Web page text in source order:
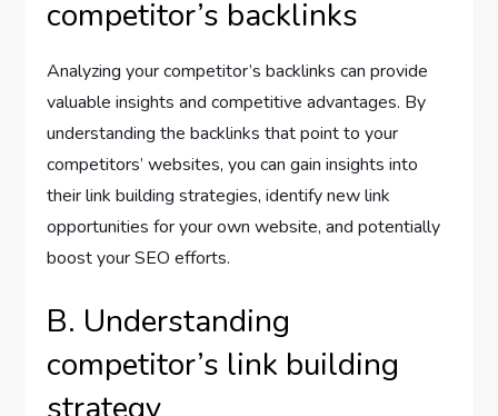
competitor’s backlinks
Analyzing your competitor’s backlinks can provide
valuable insights and competitive advantages. By
understanding the backlinks that point to your
competitors’ websites, you can gain insights into
their link building strategies, identify new link
opportunities for your own website, and potentially
boost your SEO efforts.
B. Understanding
competitor’s link building